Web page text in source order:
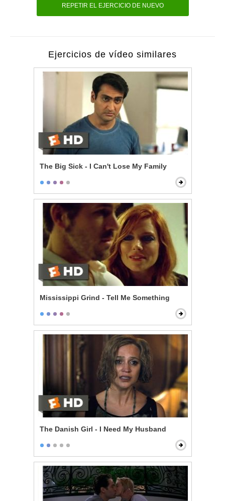
REPETIR EL EJERCICIO DE NUEVO
Ejercicios de vídeo similares
The Big Sick - I Can't Lose My Family
Mississippi Grind - Tell Me Something
The Danish Girl - I Need My Husband